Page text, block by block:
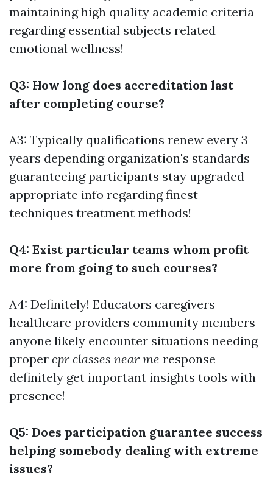
maintaining high quality academic criteria
regarding essential subjects related
emotional wellness!
Q3: How long does accreditation last
after completing course?
A3: Typically qualifications renew every 3
years depending organization's standards
guaranteeing participants stay upgraded
appropriate info regarding finest
techniques treatment methods!
Q4: Exist particular teams whom profit
more from going to such courses?
A4: Definitely! Educators caregivers
healthcare providers community members
anyone likely encounter situations needing
proper cpr classes near me response
definitely get important insights tools with
presence!
Q5: Does participation guarantee success
helping somebody dealing with extreme
issues?